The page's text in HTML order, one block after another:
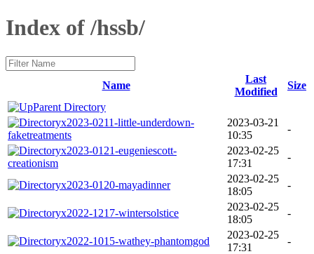
Index of /hssb/
Name
Last
Modified
Size
Parent Directory
x2023-0211-little-underdown-
faketreatments
2023-03-21
10:35
-
x2023-0121-eugeniescott-
creationism
2023-02-25
17:31
-
x2023-0120-mayadinner
2023-02-25
18:05
-
x2022-1217-wintersolstice
2023-02-25
18:05
-
x2022-1015-wathey-phantomgod
2023-02-25
17:31
-